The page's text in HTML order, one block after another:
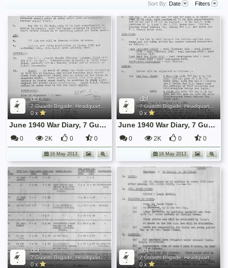
Sort By: Date Filters
dbf
7 Guards Brigade, Headquarters, 1939 Sep - 1940 June
0 x
June 1940 War Diary, 7 Guards Brigade, Headquarters
0 2K 0 0
16 May 2013
dbf
7 Guards Brigade, Headquarters, 1939 Sep - 1940 June
0 x
June 1940 War Diary, 7 Guards Brigade, Headquarters
0 2K 0 0
16 May 2013
dbf
7 Guards Brigade, Headquarters, 1939 Sep - 1940 June
0 x
dbf
7 Guards Brigade, Headquarters, 1939 Sep - 1940 June
0 x